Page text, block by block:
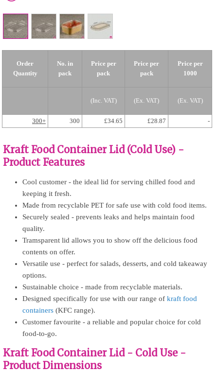
Order
Quantity
No. in
pack
Price per
pack
Price per
pack
Price per
1000
(Inc. VAT) (Ex. VAT) (Ex. VAT)
300+ 300 £34.65 £28.87 -
Kraft Food Container Lid (Cold Use) -
Product Features
Cool customer - the ideal lid for serving chilled food and
keeping it fresh.
Made from recyclable PET for safe use with cold food items.
Securely sealed - prevents leaks and helps maintain food
quality.
Tramsparent lid allows you to show off the delicious food
contents on offer.
Versatile use - perfect for salads, desserts, and cold takeaway
options.
Sustainable choice - made from recyclable materials.
Designed specifically for use with our range of kraft food
containers (KFC range).
Customer favourite - a reliable and popular choice for cold
food-to-go.
Kraft Food Container Lid - Cold Use -
Product Dimensions